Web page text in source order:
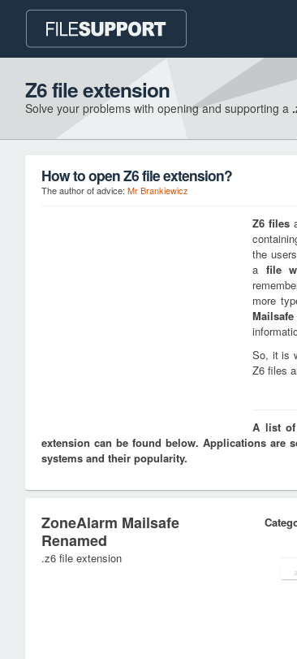
Z6 file extension
Solve your problems with opening and supporting a
How to open Z6 file extension?
The author of advice: Mr Brankiewicz
Z6 files
the
a file
more
Mailsafe
So, it is
Z6 files
A list of
extension can be found below. Applications are
systems and their popularity.
ZoneAlarm Mailsafe
Renamed
.z6 file extension